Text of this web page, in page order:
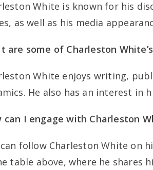
White is known for his
as well as his media
are some of Charleston
White enjoys writing,
He also has an interest in
can I engage with Charleston
follow Charleston White on
table above, where he shares